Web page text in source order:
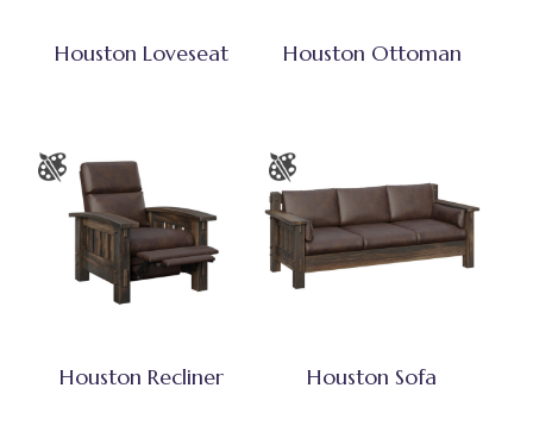
Houston Loveseat Houston Ottoman
Houston Recliner Houston Sofa